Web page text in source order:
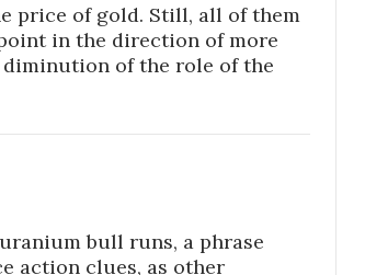
price of gold. Still, all of them
in the direction of more
diminution of the role of the
bull runs, a phrase
action clues, as other